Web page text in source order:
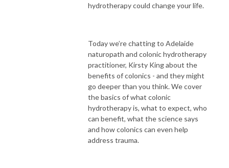
hydrotherapy could change your life.
Today we’re chatting to Adelaide
naturopath and colonic hydrotherapy
practitioner, Kirsty King about the
benefits of colonics - and they might
go deeper than you think.We cover
the basics of what colonic
hydrotherapy is, what to expect, who
can benefit, what the science says
and how colonics can even help
address trauma.